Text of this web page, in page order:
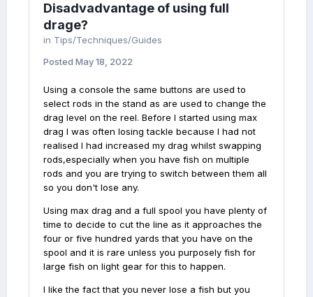
Disadvadvantage of using full
drage?
in Tips/Techniques/Guides
Posted May 18, 2022
Using a console the same buttons are used to
select rods in the stand as are used to change the
drag level on the reel. Before I started using max
drag I was often losing tackle because I had not
realised I had increased my drag whilst swapping
rods,especially when you have fish on multiple
rods and you are trying to switch between them all
so you don't lose any.
Using max drag and a full spool you have plenty of
time to decide to cut the line as it approaches the
four or five hundred yards that you have on the
spool and it is rare unless you purposely fish for
large fish on light gear for this to happen.
I like the fact that you never lose a fish but you